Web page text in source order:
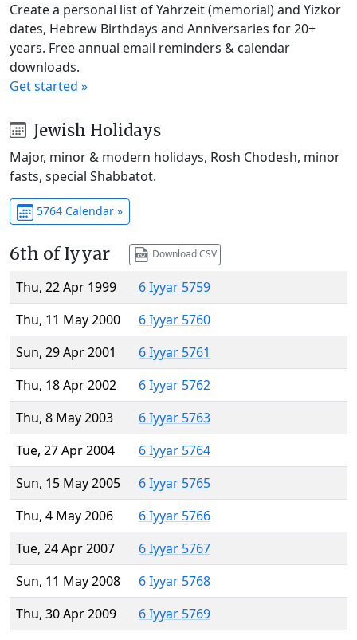
Create a personal list of Yahrzeit (memorial) and Yizkor
dates, Hebrew Birthdays and Anniversaries for 20+
years. Free annual email reminders & calendar
downloads.
Get started »
Jewish Holidays
Major, minor & modern holidays, Rosh Chodesh, minor
fasts, special Shabbatot.
5764 Calendar »
6th of Iyyar Download CSV
Thu, 22 Apr 1999
6 Iyyar 5759
Thu, 11 May 2000
6 Iyyar 5760
Sun, 29 Apr 2001
6 Iyyar 5761
Thu, 18 Apr 2002
6 Iyyar 5762
Thu, 8 May 2003
6 Iyyar 5763
Tue, 27 Apr 2004
6 Iyyar 5764
Sun, 15 May 2005
6 Iyyar 5765
Thu, 4 May 2006
6 Iyyar 5766
Tue, 24 Apr 2007
6 Iyyar 5767
Sun, 11 May 2008
6 Iyyar 5768
Thu, 30 Apr 2009
6 Iyyar 5769